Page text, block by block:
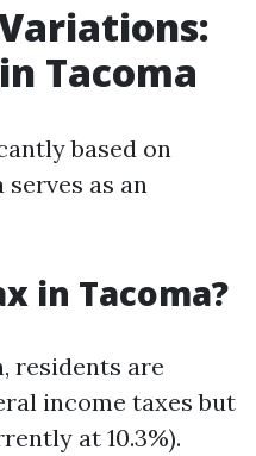
Tacoma
based on
as an
in Tacoma?
residents are
income taxes but
at 10.3%).